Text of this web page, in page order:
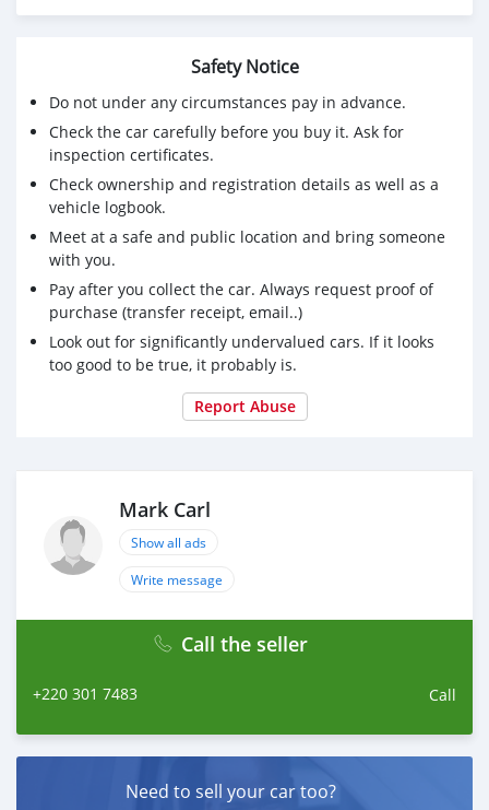
Safety Notice
Do not under any circumstances pay in advance.
Check the car carefully before you buy it. Ask for
inspection certificates.
Check ownership and registration details as well as a
vehicle logbook.
Meet at a safe and public location and bring someone
with you.
Pay after you collect the car. Always request proof of
purchase (transfer receipt, email..)
Look out for significantly undervalued cars. If it looks
too good to be true, it probably is.
Report Abuse
Mark Carl
Show all ads
Write message
Call the seller
+220 301 7483 Call
Need to sell your car too?